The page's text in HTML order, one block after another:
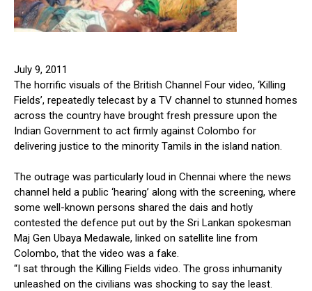
July 9, 2011
The horrific visuals of the British Channel Four video, ‘Killing
Fields’, repeatedly telecast by a TV channel to stunned homes
across the country have brought fresh pressure upon the
Indian Government to act firmly against Colombo for
delivering justice to the minority Tamils in the island nation.
The outrage was particularly loud in Chennai where the news
channel held a public ‘hearing’ along with the screening, where
some well-known persons shared the dais and hotly
contested the defence put out by the Sri Lankan spokesman
Maj Gen Ubaya Medawale, linked on satellite line from
Colombo, that the video was a fake.
“I sat through the Killing Fields video. The gross inhumanity
unleashed on the civilians was shocking to say the least.